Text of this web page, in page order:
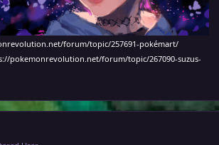
forum/topic/257691-pokémart/
pokemonrevolution.net/forum/topic/267090-suzus-